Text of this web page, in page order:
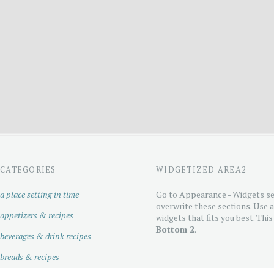
CATEGORIES
a place setting in time
appetizers & recipes
beverages & drink recipes
breads & recipes
WIDGETIZED AREA2
Go to Appearance - Widgets
overwrite these sections. Use
widgets that fits you best.
Bottom 2.